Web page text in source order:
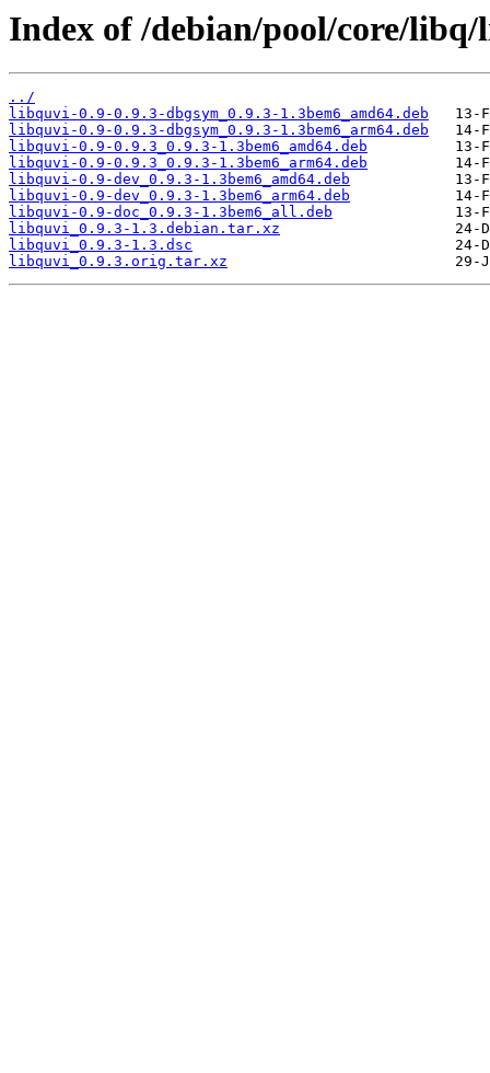
Index of /debian/pool/core/
../
libquvi-0.9-0.9.3-dbgsym_0.9.3-1.3bem6_amd64.deb
libquvi-0.9-0.9.3-dbgsym_0.9.3-1.3bem6_arm64.deb
libquvi-0.9-0.9.3_0.9.3-1.3bem6_amd64.deb
libquvi-0.9-0.9.3_0.9.3-1.3bem6_arm64.deb
libquvi-0.9-dev_0.9.3-1.3bem6_amd64.deb
libquvi-0.9-dev_0.9.3-1.3bem6_arm64.deb
libquvi-0.9-doc_0.9.3-1.3bem6_all.deb
libquvi_0.9.3-1.3.debian.tar.xz
libquvi_0.9.3-1.3.dsc
libquvi_0.9.3.orig.tar.xz